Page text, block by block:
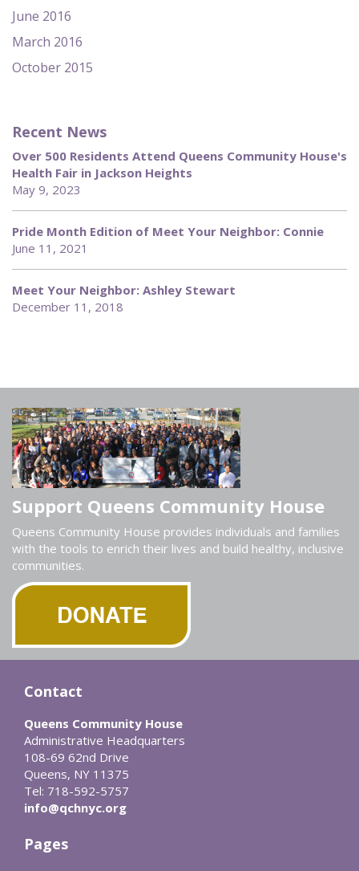
June 2016
March 2016
October 2015
Recent News
Over 500 Residents Attend Queens Community House's
Health Fair in Jackson Heights
May 9, 2023
Pride Month Edition of Meet Your Neighbor: Connie
June 11, 2021
Meet Your Neighbor: Ashley Stewart
December 11, 2018
Support Queens Community House
Queens Community House provides individuals and families
with the tools to enrich their lives and build healthy, inclusive
communities.
Contact
Queens Community House
Administrative Headquarters
108-69 62nd Drive
Queens, NY 11375
Tel: 718-592-5757
info@qchnyc.org
Pages